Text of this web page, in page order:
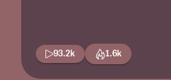
93.2k 1.6k